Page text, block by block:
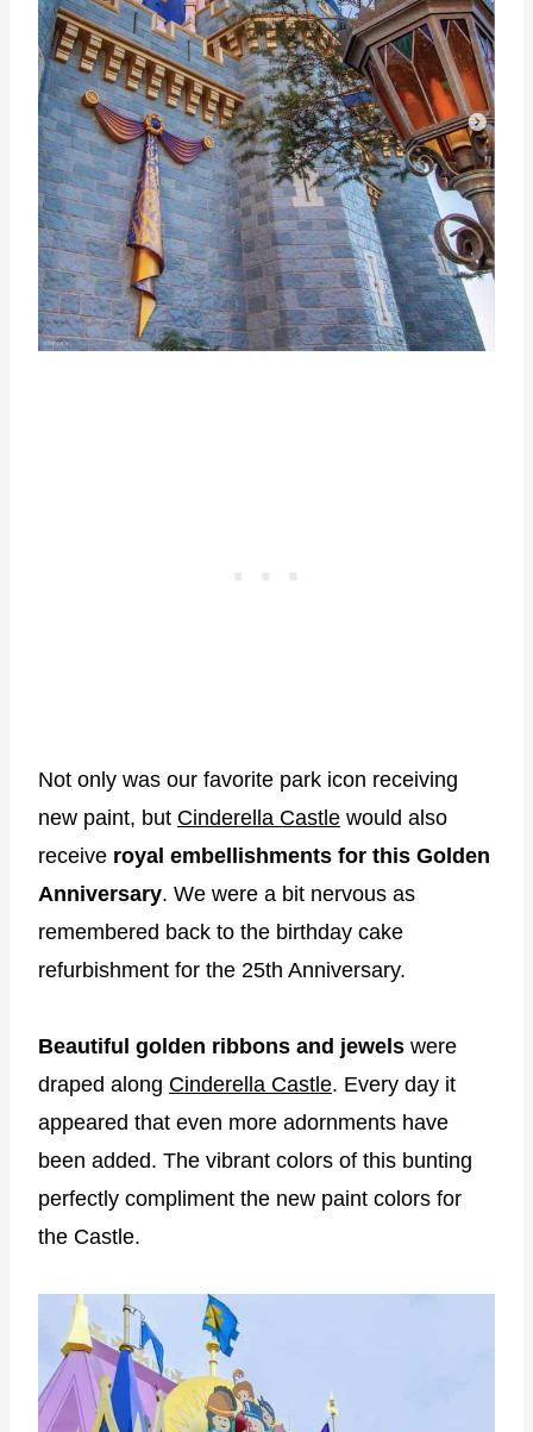
Not only was our favorite park icon receiving
new paint, but Cinderella Castle would also
receive royal embellishments for this Golden
Anniversary. We were a bit nervous as
remembered back to the birthday cake
refurbishment for the 25th Anniversary.
Beautiful golden ribbons and jewels were
draped along Cinderella Castle. Every day it
appeared that even more adornments have
been added. The vibrant colors of this bunting
perfectly compliment the new paint colors for
the Castle.